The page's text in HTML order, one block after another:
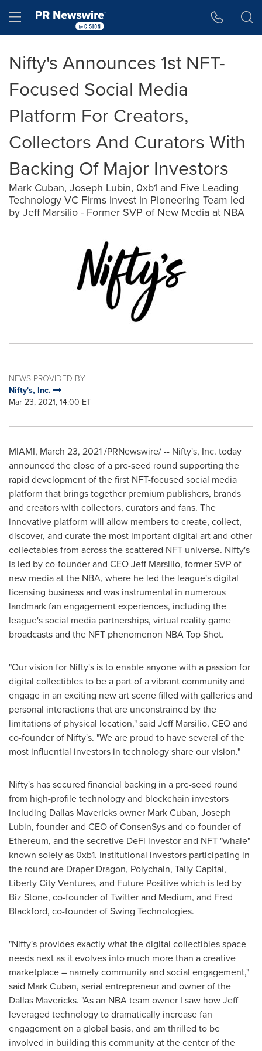
Hamburger menu
Nifty's Announces 1st NFT-
Focused Social Media
Platform For Creators,
Collectors And Curators With
Backing Of Major Investors
Mark Cuban, Joseph Lubin, 0xb1 and Five Leading
Technology VC Firms invest in Pioneering Team led
by Jeff Marsilio - Former SVP of New Media at NBA
NEWS PROVIDED BY
Nifty's, Inc.
Mar 23, 2021, 14:00 ET
MIAMI, March 23, 2021/PRNewswire/ -- Nifty's, Inc. today
announced the close of a pre-seed round supporting the
rapid development of the first NFT-focused social media
platform that brings together premium publishers, brands
and creators with collectors, curators and fans. The
innovative platform will allow members to create, collect,
discover, and curate the most important digital art and other
collectables from across the scattered NFT universe. Nifty's
is led by co-founder and CEOJeff Marsilio, former SVP of
new media at the NBA, where he led the league's digital
licensing business and was instrumental in numerous
landmark fan engagement experiences, including the
league's social media partnerships, virtual reality game
broadcasts and the NFT phenomenon NBA Top Shot.
"Our vision for Nifty's is to enable anyone with a passion for
digital collectibles to be a part of a vibrant community and
engage in an exciting new art scene filled with galleries and
personal interactions that are unconstrained by the
limitations of physical location," said Jeff Marsilio, CEO and
co-founder of Nifty's. "We are proud to have several of the
most influential investors in technology share our vision."
Nifty's has secured financial backing in a pre-seed round
from high-profile technology and blockchain investors
including Dallas Mavericks owner Mark Cuban, Joseph
Lubin, founder and CEO of ConsenSys and co-founder of
Ethereum, and the secretive DeFi investor and NFT "whale"
known solely as 0xb1. Institutional investors participating in
the round are Draper Dragon, Polychain, Tally Capital,
Liberty City Ventures, and Future Positive which is led by
Biz Stone, co-founder of Twitter and Medium, and Fred
Blackford, co-founder of Swing Technologies.
"Nifty's provides exactly what the digital collectibles space
needs next as it evolves into much more than a creative
marketplace – namely community and social engagement,"
said Mark Cuban, serial entrepreneur and owner of the
Dallas Mavericks. "As an NBA team owner I saw how Jeff
leveraged technology to dramatically increase fan
engagement on a global basis, and am thrilled to be
involved in building this community at the center of the